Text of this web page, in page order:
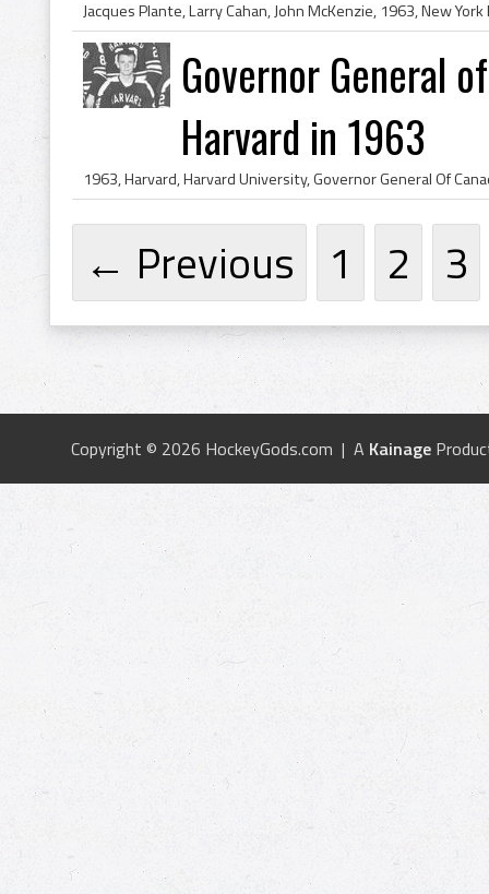
Governor General
Harvard in 1963
← Previous 1 2 3
Copyright © 2026 HockeyGods.com | A Kainage